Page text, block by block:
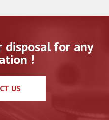
disposal for any
!
US